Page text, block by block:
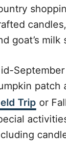
goat’s milk
patch
Trip or